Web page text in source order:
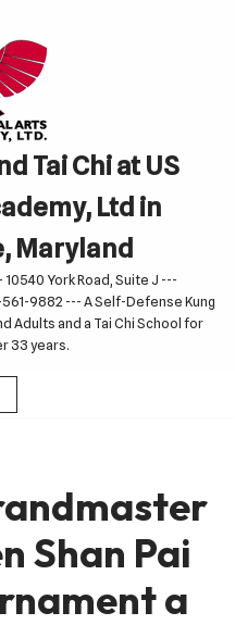
Tai Chi at US
Ltd in
Maryland
York Road, Suite J ---
9882 --- A Self-Defense Kung
Adults and a Tai Chi School for
33 years.
Shan Pai
a